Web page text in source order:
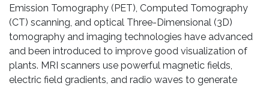
Emission Tomography (PET), Computed Tomography
(CT) scanning, and optical Three-Dimensional (3D)
tomography and imaging technologies have advanced
and been introduced to improve good visualization of
plants. MRI scanners use powerful magnetic fields,
electric field gradients, and radio waves to generate